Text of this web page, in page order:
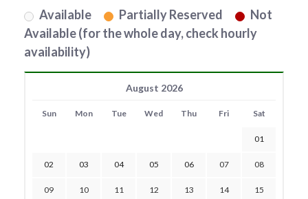
Available Partially Reserved
Not
Available (for the whole day, check hourly
availability)
August 2026
Sun Mon Tue Wed Thu Fri Sat
01
02 03 04 05 06 07 08
09 10 11 12 13 14 15